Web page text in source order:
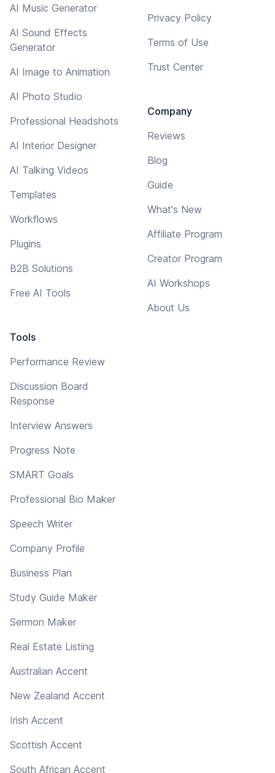
AI Music Generator
AI Sound Effects
Generator
AI Image to Animation
AI Photo Studio
Professional Headshots
AI Interior Designer
AI Talking Videos
Templates
Workflows
Plugins
B2B Solutions
Free AI Tools
Tools
Performance Review
Discussion Board
Response
Interview Answers
Progress Note
SMART Goals
Professional Bio Maker
Speech Writer
Company Profile
Business Plan
Study Guide Maker
Sermon Maker
Real Estate Listing
Australian Accent
New Zealand Accent
Irish Accent
Scottish Accent
South African Accent
Privacy Policy
Terms of Use
Trust Center
Company
Reviews
Blog
Guide
What's New
Affiliate Program
Creator Program
AI Workshops
About Us